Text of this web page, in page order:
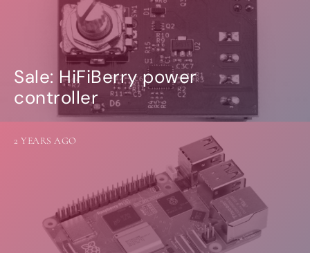
Sale: HiFiBerry power
controller
2 YEARS AGO